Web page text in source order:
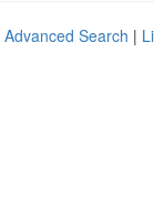
Advanced Search |